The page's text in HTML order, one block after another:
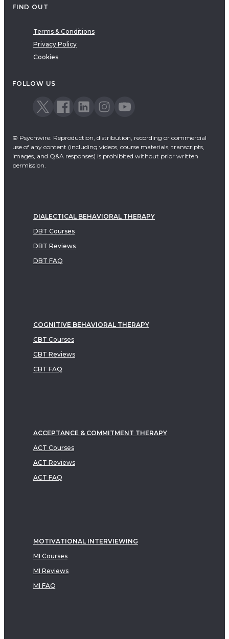
FIND OUT
Terms & Conditions
Privacy Policy
Cookies
FOLLOW US
© Psychwire: Reproduction, distribution, recording or commercial
use of any content (including videos, course materials, transcripts,
images, and Q&A responses) is prohibited without prior written
permission.
DIALECTICAL BEHAVIORAL THERAPY
DBT Courses
DBT Reviews
DBT FAQ
COGNITIVE BEHAVIORAL THERAPY
CBT Courses
CBT Reviews
CBT FAQ
ACCEPTANCE & COMMITMENT THERAPY
ACT Courses
ACT Reviews
ACT FAQ
MOTIVATIONAL INTERVIEWING
MI Courses
MI Reviews
MI FAQ